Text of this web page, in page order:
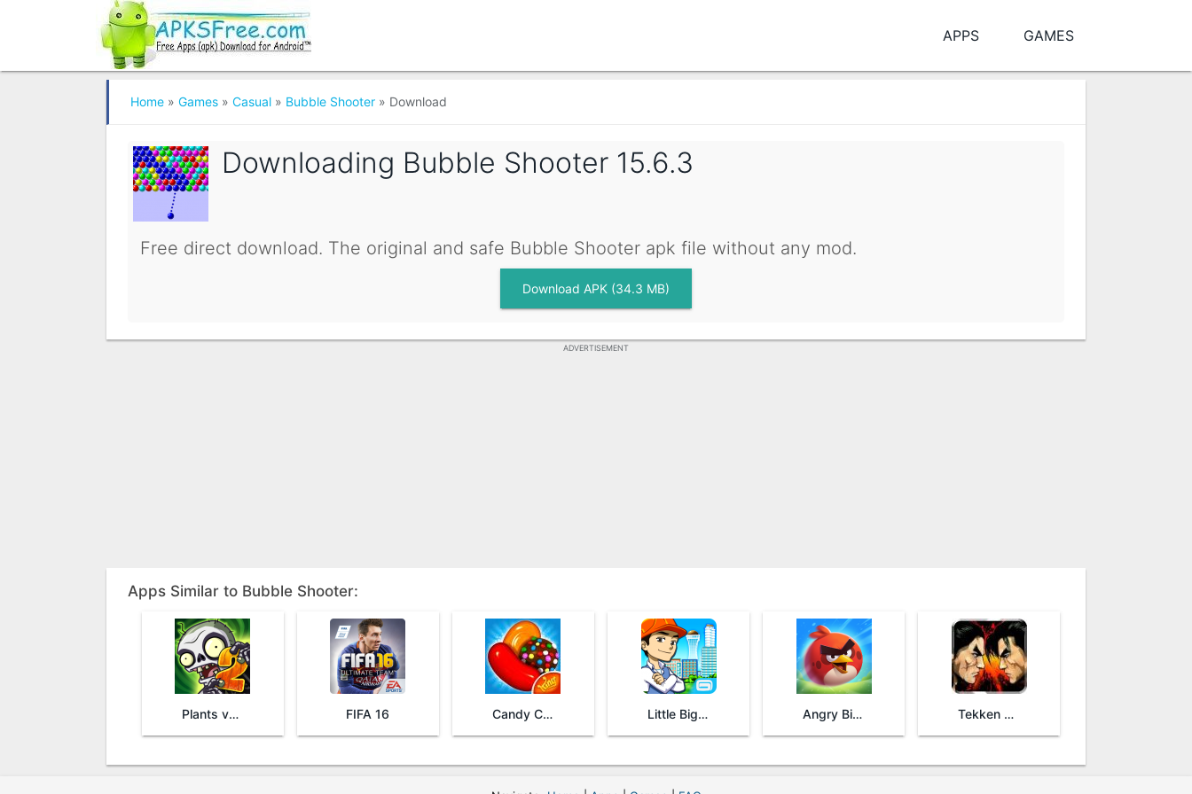
APPS GAMES
Home » Games » Casual » Bubble Shooter » Download
Downloading Bubble Shooter 15.6.3
Free direct download. The original and safe Bubble Shooter apk file without any mod.
Download APK (34.3 MB)
ADVERTISEMENT
Apps Similar to Bubble Shooter:
Plants vs. Zombies™ 2 FIFA 16 Candy Crush Saga Little Big City Angry Birds 2 Tekken Arena